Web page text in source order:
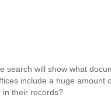
search will show what
include a huge amount
in their records?